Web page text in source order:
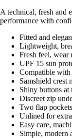
A technical, fresh and
performance with
Fitted and
Lightweight,
Fresh feel, wear
UPF 15 sun
Compatible
Samshield crest
Shiny buttons at
Discreet zip
Two flap
Unlined for
Easy care,
Simple, modern